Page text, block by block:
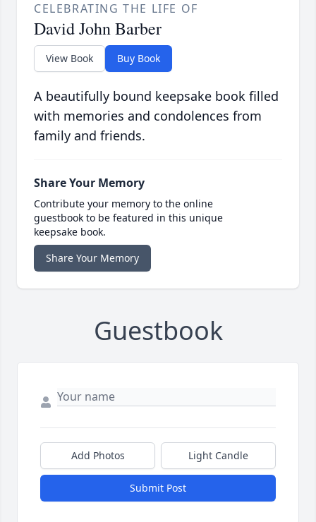
CELEBRATING THE LIFE OF
David John Barber
View Book Buy Book
A beautifully bound keepsake book filled
with memories and condolences from
family and friends.
Share Your Memory
Contribute your memory to the online
guestbook to be featured in this unique
keepsake book.
Share Your Memory
Guestbook
Add Photos Light Candle
Submit Post